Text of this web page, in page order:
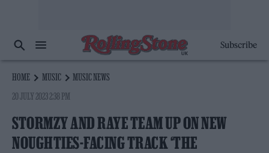
Subscribe
HOME MUSIC
MUSIC NEWS
20 JULY 2023 2:38 PM
STORMZY AND RAYE TEAM UP ON NEW
NOUGHTIES-FACING TRACK ‘THE